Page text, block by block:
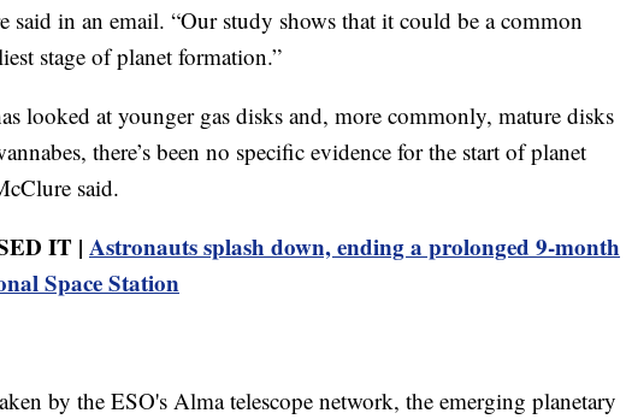
said in an email. “Our study shows that it could be a common
stage of planet formation.”
looked at younger gas disks and, more commonly, mature disks
there’s been no specific evidence for the start of planet
said.
IT | Astronauts splash down, ending a prolonged 9-month
Space Station
by the ESO's Alma telescope network, the emerging planetary